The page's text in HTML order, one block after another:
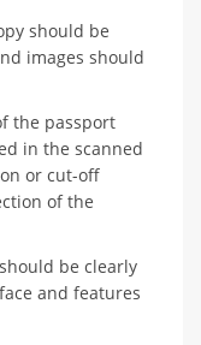
should be
images should
the passport
in the scanned
or cut-off
of the
be clearly
and features